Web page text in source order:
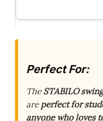
Perfect For:
TheSTABILO
areperfect for
anyone who loves